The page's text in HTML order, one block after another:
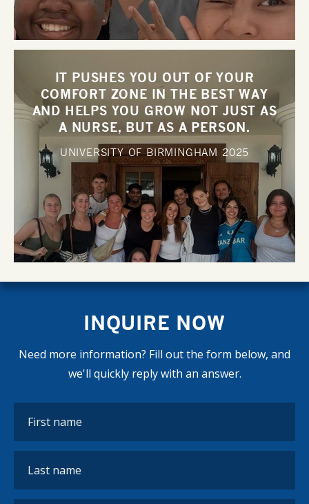
IT PUSHES YOU OUT OF YOUR
COMFORT ZONE IN THE BEST WAY
AND HELPS YOU GROW NOT JUST AS
A NURSE, BUT AS A PERSON.
UNIVERSITY OF BIRMINGHAM2025
INQUIRE NOW
Need more information? Fill out the form below, and
we'll quickly reply with an answer.